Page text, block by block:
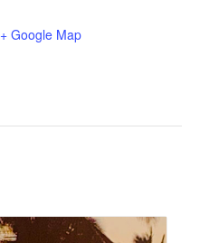
+ Google Map